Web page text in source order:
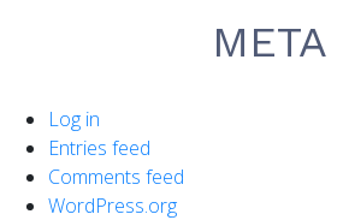
META
Log in
Entries feed
Comments feed
WordPress.org